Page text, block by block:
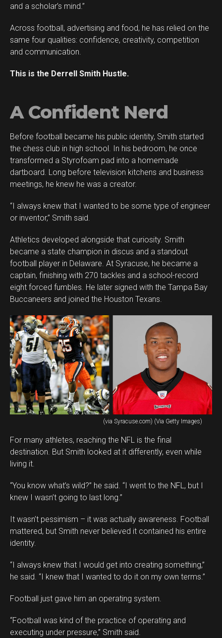
and a scholar’s mind.”
Across football, advertising and food, he has relied on the
same four qualities: confidence, creativity, competition
and communication.
This is the Derrell Smith Hustle.
A Confident Nerd
Before football became his public identity, Smith started
the chess club in high school. In his bedroom, he once
transformed a Styrofoam pad into a homemade
dartboard. Long before television kitchens and business
meetings, he knew he was a creator.
“I always knew that I wanted to be some type of engineer
or inventor,” Smith said.
Athletics developed alongside that curiosity. Smith
became a state champion in discus and a standout
football player in Delaware. At Syracuse, he became a
captain, finishing with 270 tackles and a school-record
eight forced fumbles. He later signed with the Tampa Bay
Buccaneers and joined the Houston Texans.
(via Syracuse.com) (Via Getty Images)
For many athletes, reaching the NFL is the final
destination. But Smith looked at it differently, even while
living it.
“You know what’s wild?” he said. “I went to the NFL, but I
knew I wasn’t going to last long.”
It wasn’t pessimism – it was actually awareness. Football
mattered, but Smith never believed it contained his entire
identity.
“I always knew that I would get into creating something,”
he said. “I knew that I wanted to do it on my own terms.”
Football just gave him an operating system.
“Football was kind of the practice of operating and
executing under pressure,” Smith said.
Whatsapp